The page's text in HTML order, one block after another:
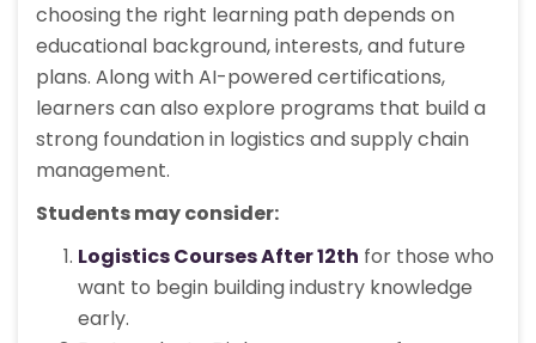
choosing the right learning path depends on
educational background, interests, and future
plans. Along with AI-powered certifications,
learners can also explore programs that build a
strong foundation in logistics and supply chain
management.
Students may consider:
Logistics Courses After 12th for those who
want to begin building industry knowledge
early.